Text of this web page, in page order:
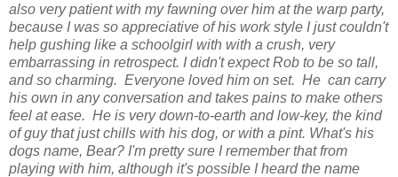
also very patient with my fawning over him at the warp party,
because I was so appreciative of his work style I just couldn't
help gushing like a schoolgirl with with a crush, very
embarrassing in retrospect. I didn't expect Rob to be so tall,
and so charming. Everyone loved him on set. He can carry
his own in any conversation and takes pains to make others
feel at ease. He is very down-to-earth and low-key, the kind
of guy that just chills with his dog, or with a pint. What's his
dogs name, Bear? I'm pretty sure I remember that from
playing with him, although it's possible I heard the name